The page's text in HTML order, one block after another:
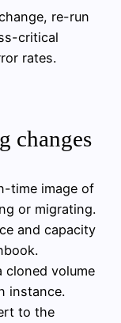
re-run
critical
rates.
changes
time image of
or migrating.
and capacity
cloned volume
instance.
to the